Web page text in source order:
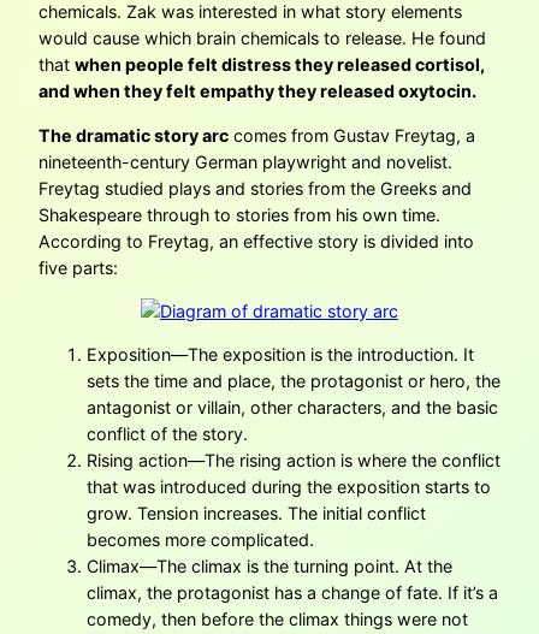
chemicals. Zak was interested in what story elements
would cause which brain chemicals to release. He found
that when people felt distress they released cortisol,
and when they felt empathy they released oxytocin.
The dramatic story arc comes from Gustav Freytag, a
nineteenth-century German playwright and novelist.
Freytag studied plays and stories from the Greeks and
Shakespeare through to stories from his own time.
According to Freytag, an effective story is divided into
five parts:
Exposition—The exposition is the introduction. It
sets the time and place, the protagonist or hero, the
antagonist or villain, other characters, and the basic
conflict of the story.
Rising action—The rising action is where the conflict
that was introduced during the exposition starts to
grow. Tension increases. The initial conflict
becomes more complicated.
Climax—The climax is the turning point. At the
climax, the protagonist has a change of fate. If it’s a
comedy, then before the climax things were not